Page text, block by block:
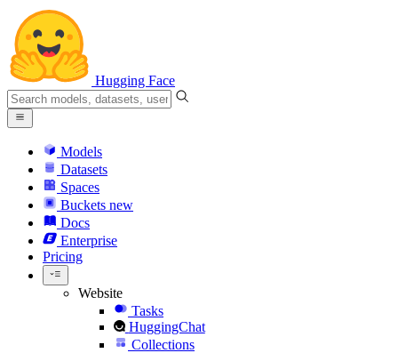
Hugging Face
Models
Datasets
Spaces
Buckets new
Docs
Enterprise
Pricing
Website
Tasks
HuggingChat
Collections